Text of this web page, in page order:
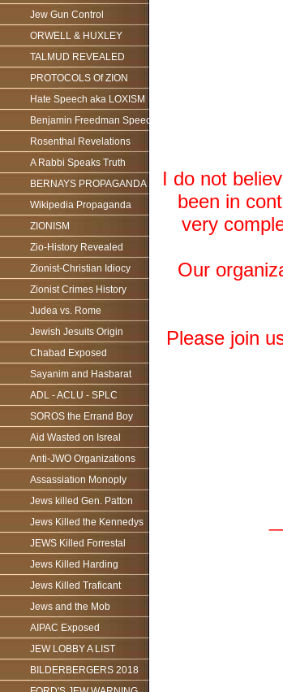
Jew Gun Control
ORWELL & HUXLEY
TALMUD REVEALED
PROTOCOLS Of ZION
Hate Speech aka LOXISM
Benjamin Freedman Speech
Rosenthal Revelations
A Rabbi Speaks Truth
BERNAYS PROPAGANDA
Wikipedia Propaganda
ZIONISM
Zio-History Revealed
Zionist-Christian Idiocy
Zionist Crimes History
Judea vs. Rome
Jewish Jesuits Origin
Chabad Exposed
Sayanim and Hasbarat
ADL - ACLU - SPLC
SOROS the Errand Boy
Aid Wasted on Isreal
Anti-JWO Organizations
Assassiation Monoply
Jews killed Gen. Patton
Jews Killed the Kennedys
JEWS Killed Forrestal
Jews Killed Harding
Jews Killed Traficant
Jews and the Mob
AIPAC Exposed
JEW LOBBY A LIST
BILDERBERGERS 2018
I do not
been in
very
Our
Please join